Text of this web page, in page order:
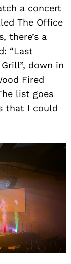
a concert
The Office
there’s a
“Last
down in
Fired
list goes
that I could